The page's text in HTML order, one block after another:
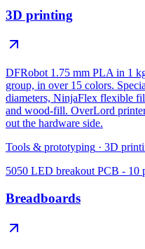
3D printing
DFRobot 1.75 mm PLA in 1
group, in over 15 colors.
diameters, NinjaFlex flexible
and wood-fill. OverLord
out the hardware side.
Tools & prototyping · 3D
5050 LED breakout PCB - 10
Breadboards